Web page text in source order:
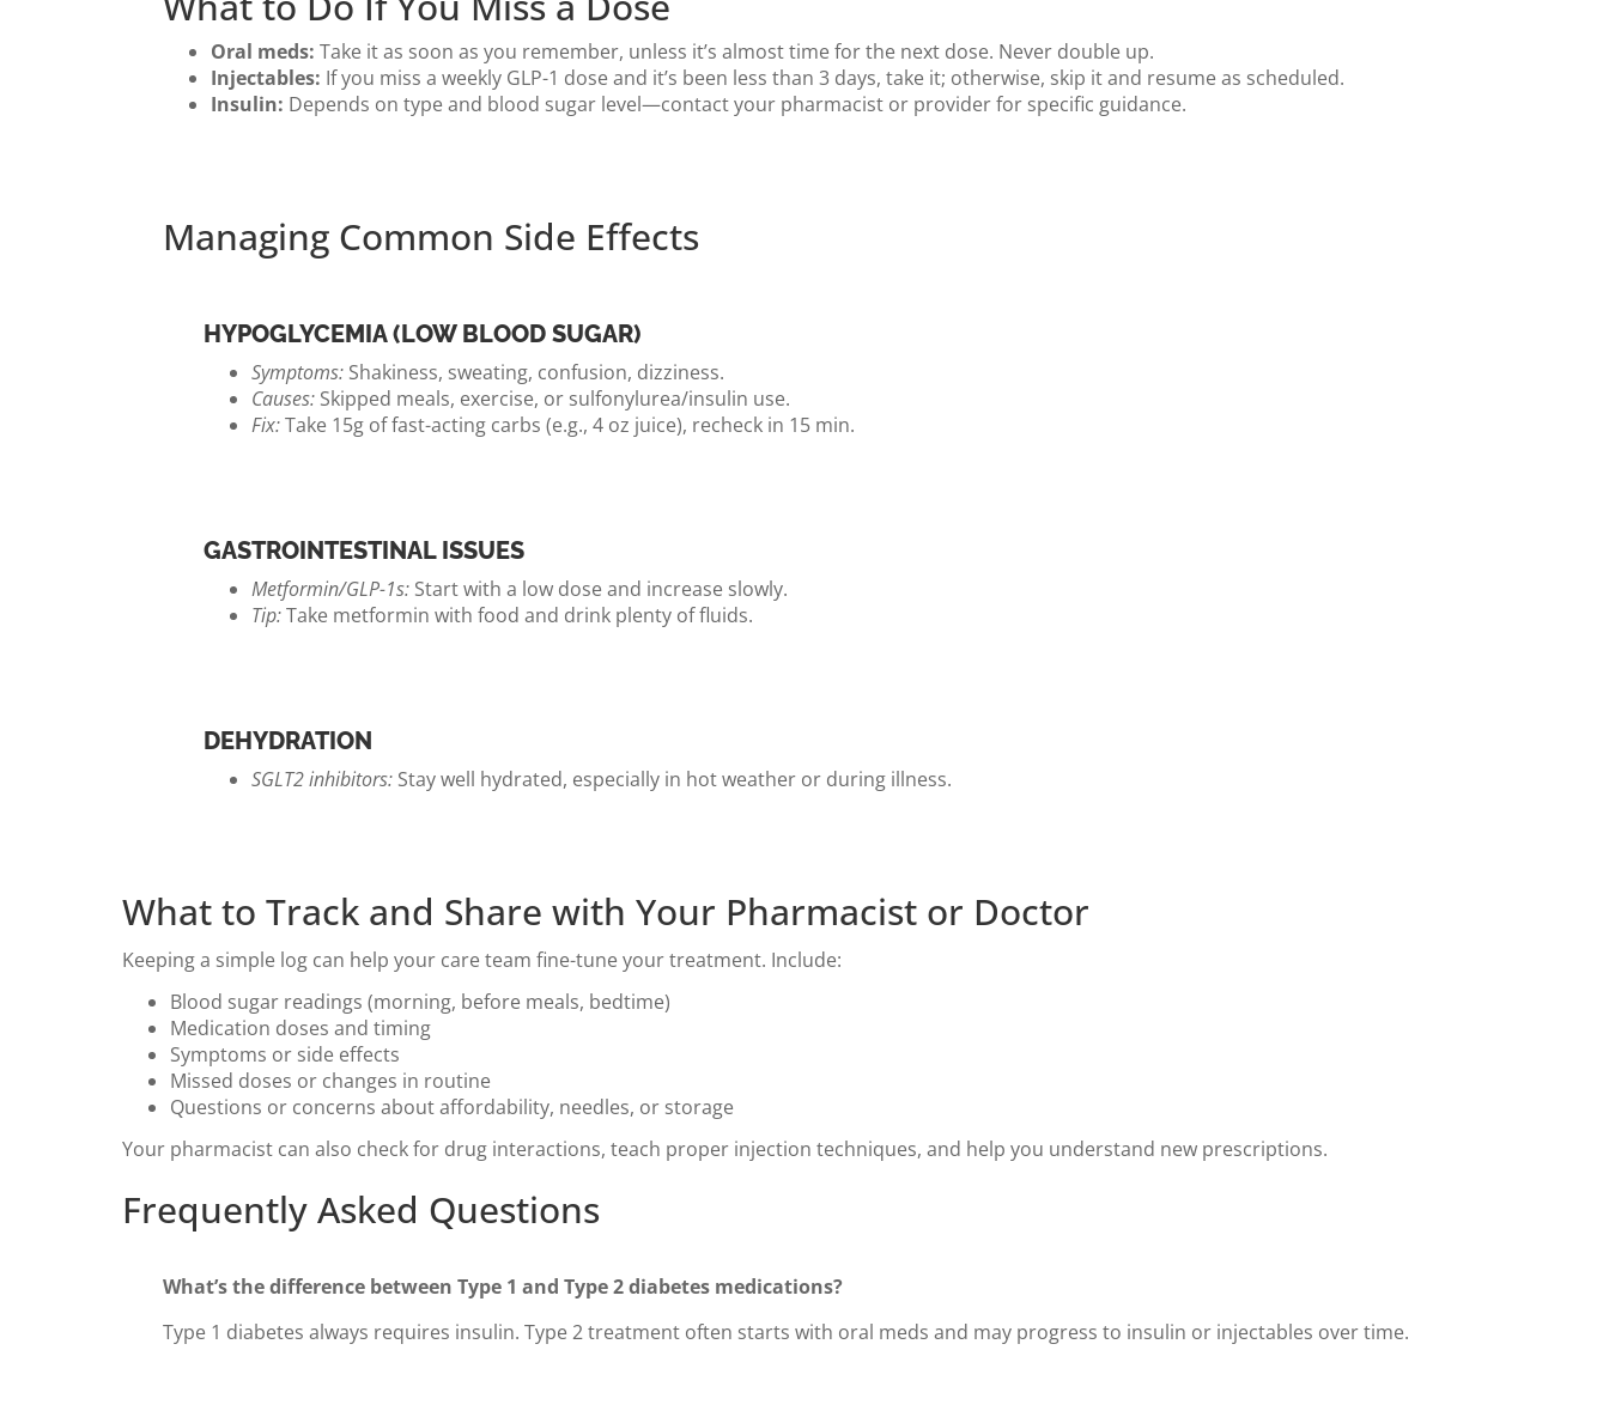
Oral meds: Take it as soon as you remember, unless it’s almost time for the next dose. Never double up.
Injectables: If you miss a weekly GLP-1 dose and it’s been less than 3 days, take it; otherwise, skip it and resume as scheduled.
Insulin: Depends on type and blood sugar level—contact your pharmacist or provider for specific guidance.
Managing Common Side Effects
HYPOGLYCEMIA (LOW BLOOD SUGAR)
Symptoms: Shakiness, sweating, confusion, dizziness.
Causes: Skipped meals, exercise, or sulfonylurea/insulin use.
Fix:Take 15g of fast-acting carbs (e.g., 4 oz juice), recheck in 15 min.
GASTROINTESTINAL ISSUES
Metformin/GLP-1s: Start with a low dose and increase slowly.
Tip:Take metformin with food and drink plenty of fluids.
DEHYDRATION
SGLT2 inhibitors: Stay well hydrated, especially in hot weather or during illness.
What to Track and Share with Your Pharmacist or Doctor
Keeping a simple log can help your care team fine-tune your treatment. Include:
Blood sugar readings (morning, before meals, bedtime)
Medication doses and timing
Symptoms or side effects
Missed doses or changes in routine
Questions or concerns about affordability, needles, or storage
Your pharmacist can also check for drug interactions, teach proper injection techniques, and help you understand new prescriptions.
Frequently Asked Questions
What’s the difference between Type 1 and Type 2 diabetes medications?
Type 1 diabetes always requires insulin. Type 2 treatment often starts with oral meds and may progress to insulin or injectables over time.